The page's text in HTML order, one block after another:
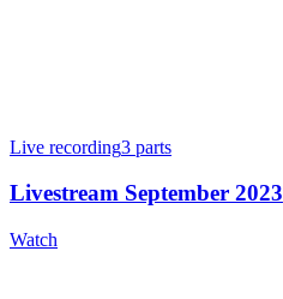
Live recording3 parts
Livestream September 2023
Watch